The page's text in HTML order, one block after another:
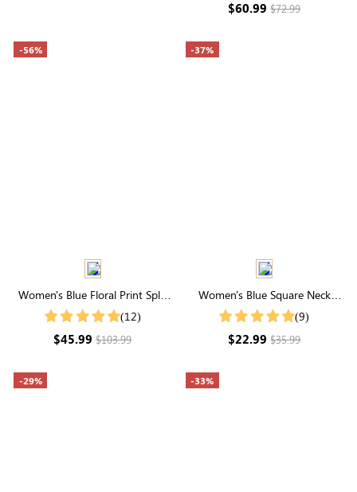
$60.99$72.99
-56%
Women's Blue Floral Print Split
Neck Puff Sleeve Tiered Maxi
(12)
$45.99$103.99
-37%
Women's Blue Square Neck
Elastic Sleeves Swiss Dot Tops
(9)
$22.99$35.99
-29% -33%